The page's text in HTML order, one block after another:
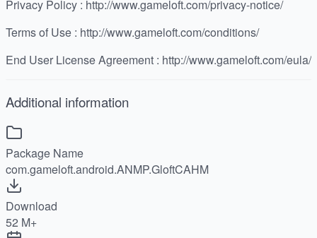
Privacy Policy : http://www.gameloft.com/privacy-notice/
Terms of Use : http://www.gameloft.com/conditions/
End User License Agreement : http://www.gameloft.com/eula/
Additional information
Package Name
com.gameloft.android.ANMP.GloftCAHM
Download
52 M+